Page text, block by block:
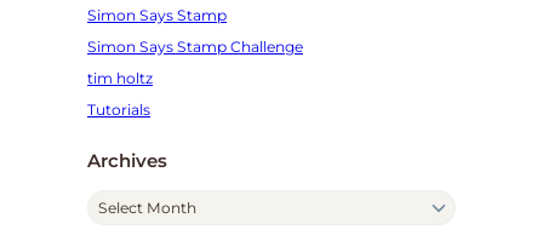
Simon Says Stamp
Simon Says Stamp Challenge
tim holtz
Tutorials
Archives